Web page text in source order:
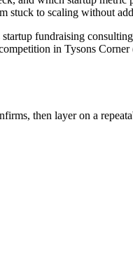
stuck to scaling without
fundraising
in Tysons
then layer on a